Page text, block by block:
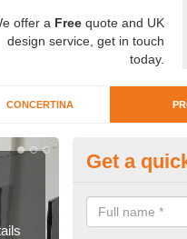
offer a Free quote and UK
design service, get in touch
today.
CONCERTINA
If you require
for the very best
Get a